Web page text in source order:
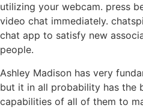
utilizing your webcam. press
video chat immediately.
chat app to satisfy new
people.
Ashley Madison has very
but it in all probability has the
capabilities of all of them to